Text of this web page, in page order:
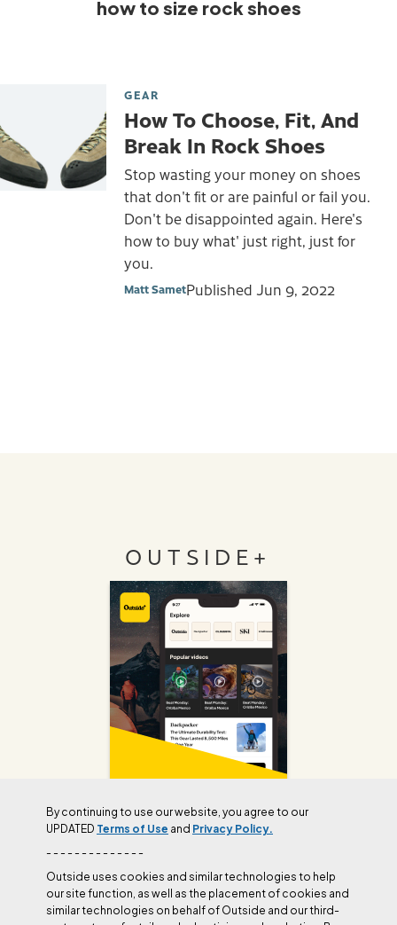
By continuing to use our website, you agree to our
UPDATED Terms of Use and Privacy Policy.
- - - - - - - - - - - - - -
Outside uses cookies and similar technologies to help
our site function, as well as the placement of cookies and
similar technologies on behalf of Outside and our third-
how to size rock shoes
GEAR
How To Choose, Fit, And
Break In Rock Shoes
Stop wasting your money on shoes
that don't fit or are painful or fail you.
Don't be disappointed again. Here's
how to buy what' just right, just for
you.
Matt SametPublished Jun 9, 2022
OUTSIDE+
Join Outside+ to get access to exclusive